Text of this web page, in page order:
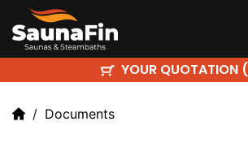
YOUR QUOTATION (
Documents